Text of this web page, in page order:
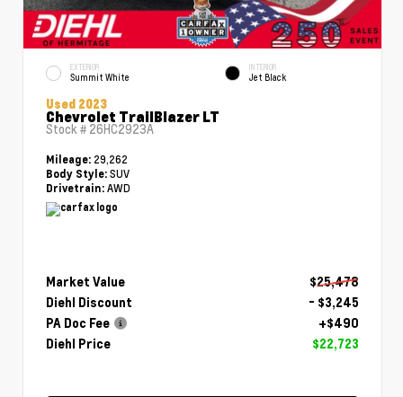
EXTERIOR
Summit White
INTERIOR
Jet Black
Used 2023
Chevrolet TrailBlazer LT
Stock # 26HC2923A
Mileage: 29,262
Body Style: SUV
Drivetrain: AWD
Market Value
$25,478
Diehl Discount
- $3,245
PA Doc Fee
+$490
Diehl Price
$22,723